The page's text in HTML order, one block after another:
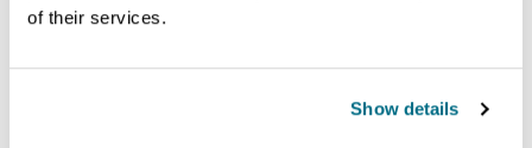
of their services.
Show details
Whatever your application and need, contact Hartridge